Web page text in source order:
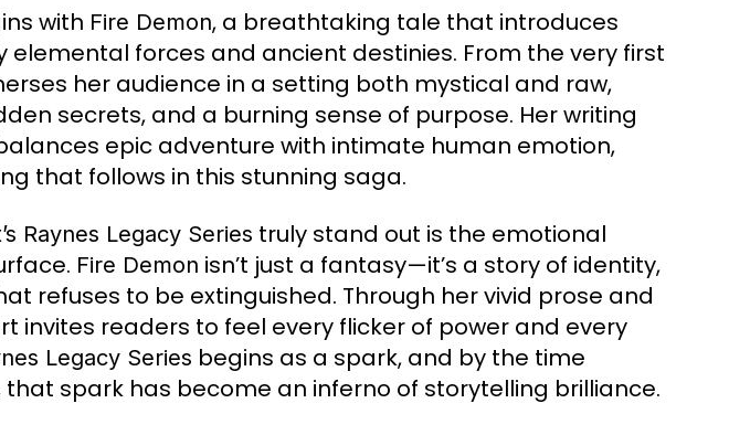
with Fire Demon, a breathtaking tale that introduces
forces and ancient destinies. From the very first
her audience in a setting both mystical and raw,
secrets, and a burning sense of purpose. Her writing
epic adventure with intimate human emotion,
that follows in this stunning saga.
Raynes Legacy Series truly stand out is the emotional
Fire Demon isn’t just a fantasy—it’s a story of identity,
refuses to be extinguished. Through her vivid prose and
invites readers to feel every flicker of power and every
Legacy Series begins as a spark, and by the time
that spark has become an inferno of storytelling brilliance.